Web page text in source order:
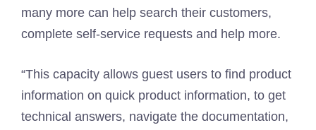
many more can help search their customers,
complete self-service requests and help more.
“This capacity allows guest users to find product
information on quick product information, to get
technical answers, navigate the documentation,